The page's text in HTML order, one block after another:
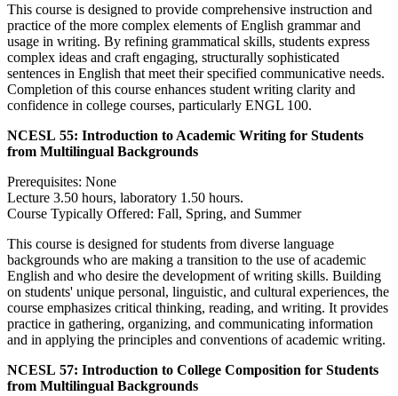
This course is designed to provide comprehensive instruction and
practice of the more complex elements of English grammar and
usage in writing. By refining grammatical skills, students express
complex ideas and craft engaging, structurally sophisticated
sentences in English that meet their specified communicative needs.
Completion of this course enhances student writing clarity and
confidence in college courses, particularly ENGL 100.
NCESL 55: Introduction to Academic Writing for Students
from Multilingual Backgrounds
Prerequisites: None
Lecture 3.50 hours, laboratory 1.50 hours.
Course Typically Offered: Fall, Spring, and Summer
This course is designed for students from diverse language
backgrounds who are making a transition to the use of academic
English and who desire the development of writing skills. Building
on students' unique personal, linguistic, and cultural experiences, the
course emphasizes critical thinking, reading, and writing. It provides
practice in gathering, organizing, and communicating information
and in applying the principles and conventions of academic writing.
NCESL 57: Introduction to College Composition for Students
from Multilingual Backgrounds